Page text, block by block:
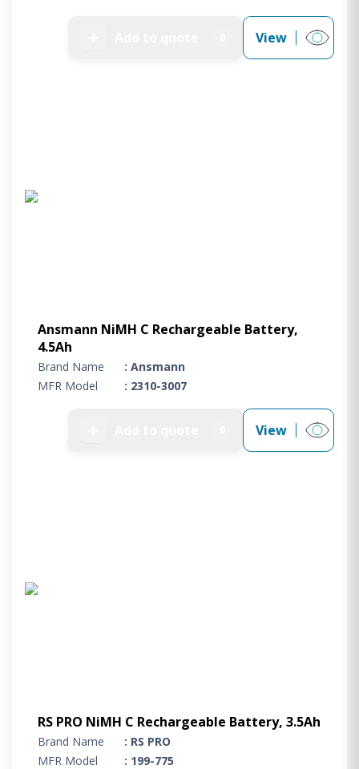
View
Ansmann NiMH C Rechargeable Battery,
4.5Ah
Brand Name
: Ansmann
MFR Model
: 2310-3007
View
RS PRO NiMH C Rechargeable Battery, 3.5Ah
Brand Name
: RS PRO
MFR Model
: 199-775